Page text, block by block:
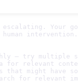
escalating. Your
intervention.
— try multiple
for relevant
might have
for relevant